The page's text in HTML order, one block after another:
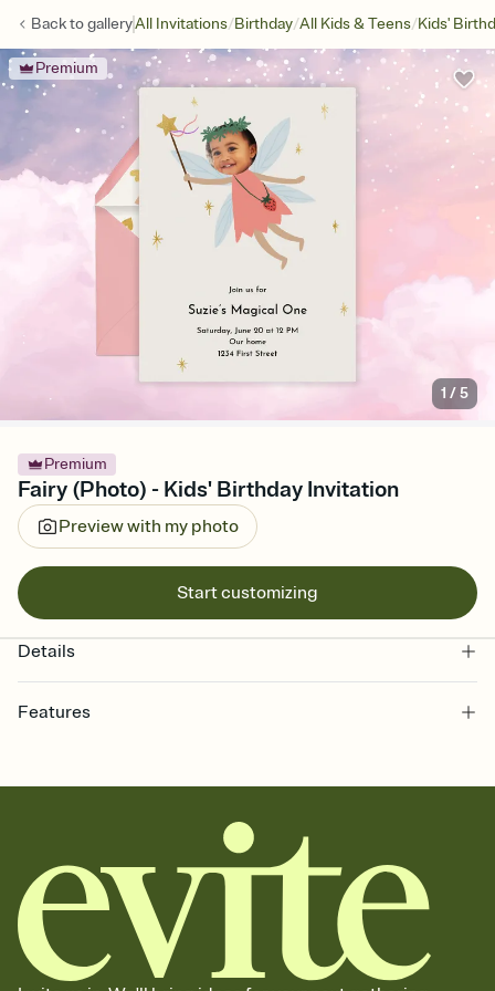
Back togalleryAll Invitations/Birthday/All Kids & Teens/Kids'
Premium
1 /5
Premium
Fairy (Photo) - Kids' Birthday Invitation
Preview with my photo
Start customizing
Details
Features
together. Pick an envelope color and liner that match your vibe,
add a stamp that feels intentional, and adjust the fonts,
background, and overlays.
Send it your way
Send your Invitation by email, text, or a shareable link that you can
copy, paste, and post anywhere.
Stay in the loop
Set an RSVP deadline and track who's in, who's out, and who's still